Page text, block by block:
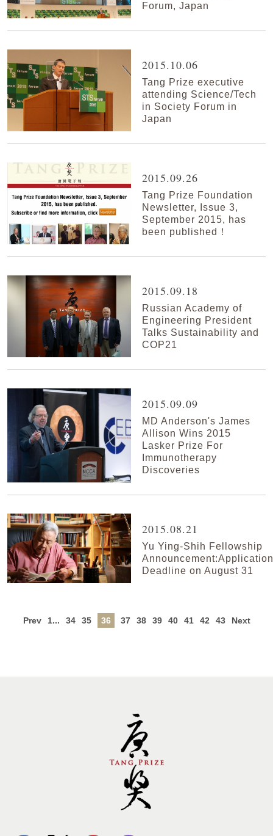
Forum, Japan
2015.10.06
Tang Prize executive
attending Science/Tech
in Society Forum in
Japan
2015.09.26
Tang Prize Foundation
Newsletter, Issue 3,
September 2015, has
been published！
2015.09.18
Russian Academy of
Engineering President
Talks Sustainability and
COP21
2015.09.09
MD Anderson's James
Allison Wins 2015
Lasker Prize For
Immunotherapy
Discoveries
2015.08.21
Yu Ying-Shih Fellowship
Announcement:Application
Deadline on August 31
Prev 1... 34 35 36 37 38 39 40 41 42 43 Next